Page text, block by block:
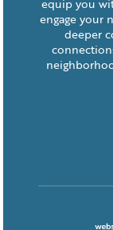
equip you
engage your
deeper